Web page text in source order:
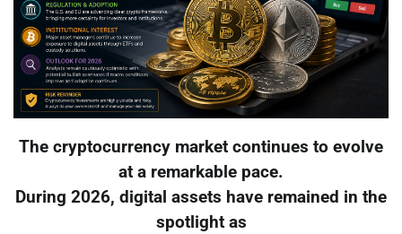
The cryptocurrency market continues to evolve
at a remarkable pace.
During 2026, digital assets have remained in the
spotlight as